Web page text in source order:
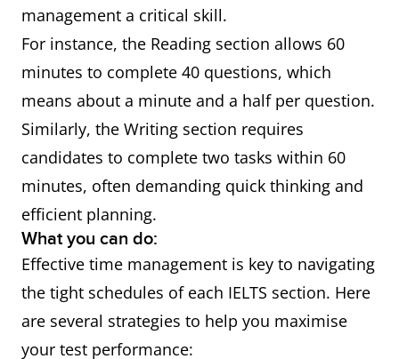
management a critical skill.
For instance, the Reading section allows 60
minutes to complete 40 questions, which
means about a minute and a half per question.
Similarly, the Writing section requires
candidates to complete two tasks within 60
minutes, often demanding quick thinking and
efficient planning.
What you can do:
Effective time management is key to navigating
the tight schedules of each IELTS section. Here
are several strategies to help you maximise
your test performance: